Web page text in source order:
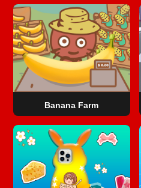
Banana Farm